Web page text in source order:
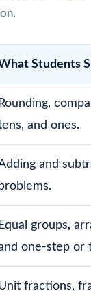
Students
Rounding,
and ones.
and
Equal groups,
one-step or
fractions,